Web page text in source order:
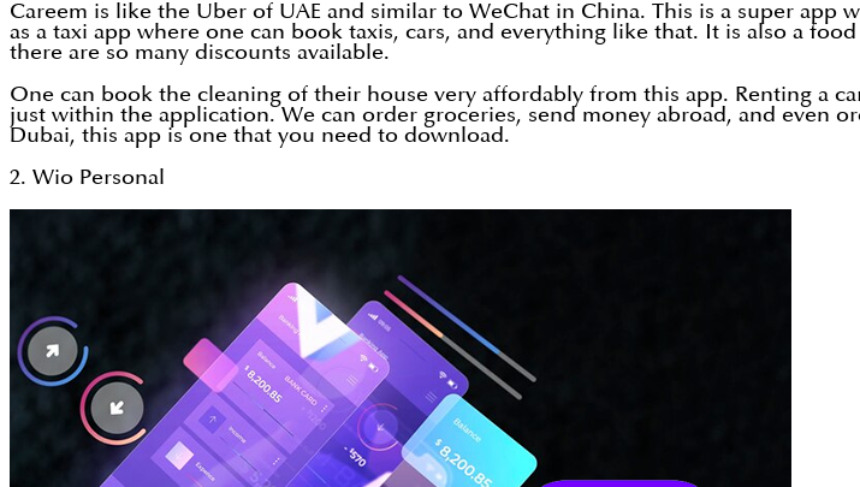
Careem is like the Uber of UAE and similar to WeChat in China. This is a super
as a taxi app where one can book taxis, cars, and everything like that. It is also a
there are so many discounts available.
One can book the cleaning of their house very affordably from this app. Renting a
just within the application. We can order groceries, send money abroad, and even
Dubai, this app is one that you need to download.
2. Wio Personal